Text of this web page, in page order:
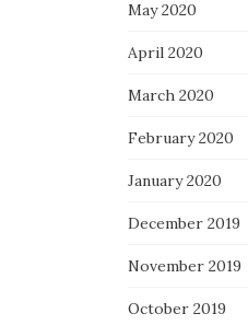
May 2020
April 2020
March 2020
February 2020
January 2020
December 2019
November 2019
October 2019